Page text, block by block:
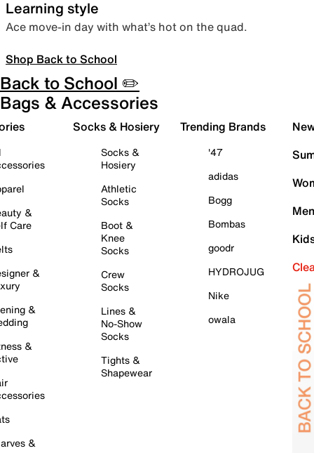
Learning style
Ace move-in day with what’s hot on the quad.
Shop Back to School
Back to School ✏️
Bags & Accessories
&
Care
&
&
&
&
Socks & Hosiery
Socks &
Hosiery
Athletic
Socks
Boot &
Knee
Socks
Crew
Socks
Lines &
No-Show
Socks
Tights &
Shapewear
Trending Brands
'47
adidas
Bogg
Bombas
goodr
HYDROJUG
Nike
owala